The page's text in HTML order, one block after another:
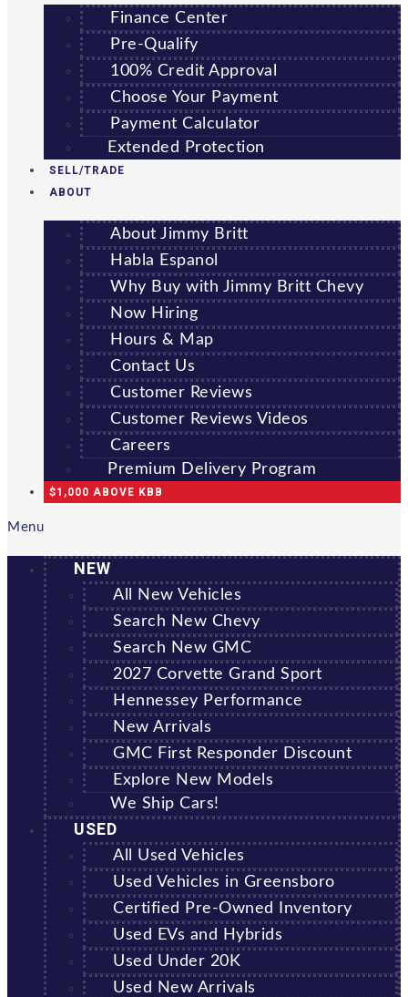
Finance Center
Pre-Qualify
100% Credit Approval
Choose Your Payment
Payment Calculator
Extended Protection
SELL/TRADE
ABOUT
About Jimmy Britt
Habla Espanol
Why Buy with Jimmy Britt Chevy
Now Hiring
Hours & Map
Contact Us
Customer Reviews
Customer Reviews Videos
Careers
Premium Delivery Program
$1,000 ABOVE KBB
Menu
NEW
All New Vehicles
Search New Chevy
Search New GMC
2027 Corvette Grand Sport
Hennessey Performance
New Arrivals
GMC First Responder Discount
Explore New Models
We Ship Cars!
USED
All Used Vehicles
Used Vehicles in Greensboro
Certified Pre-Owned Inventory
Used EVs and Hybrids
Used Under 20K
Used New Arrivals